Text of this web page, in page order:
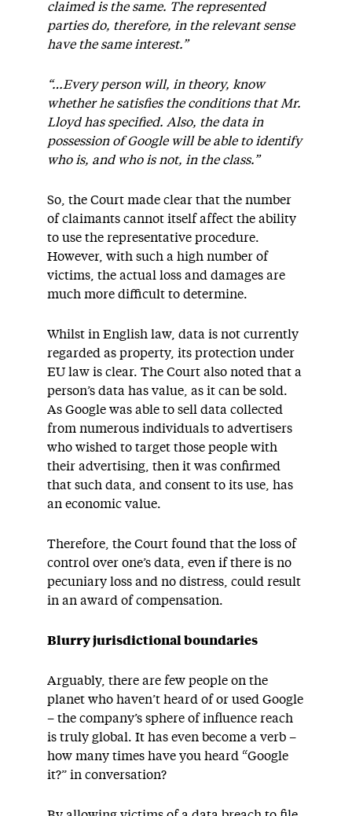
claimed is the same. The represented
parties do, therefore, in the relevant sense
have the same interest.”
“…Every person will, in theory, know
whether he satisfies the conditions that Mr.
Lloyd has specified. Also, the data in
possession of Google will be able to identify
who is, and who is not, in the class.”
So, the Court made clear that the number
of claimants cannot itself affect the ability
to use the representative procedure.
However, with such a high number of
victims, the actual loss and damages are
much more difficult to determine.
Whilst in English law, data is not currently
regarded as property, its protection under
EU law is clear. The Court also noted that a
person’s data has value, as it can be sold.
As Google was able to sell data collected
from numerous individuals to advertisers
who wished to target those people with
their advertising, then it was confirmed
that such data, and consent to its use, has
an economic value.
Therefore, the Court found that the loss of
control over one’s data, even if there is no
pecuniary loss and no distress, could result
in an award of compensation.
Blurry jurisdictional boundaries
Arguably, there are few people on the
planet who haven’t heard of or used Google
– the company’s sphere of influence reach
is truly global. It has even become a verb –
how many times have you heard “Google
it?” in conversation?